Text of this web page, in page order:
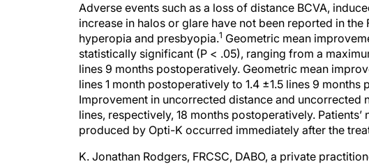
Adverse events such as a loss of distance BCVA,
increase in halos or glare have not been reported in
hyperopia and presbyopia.1 Geometric mean
statistically significant (P < .05), ranging from a
lines 9 months postoperatively. Geometric mean
lines 1 month postoperatively to 1.4 ±1.5 lines 9
Improvement in uncorrected distance and uncorrected
lines, respectively, 18 months postoperatively.
produced by Opti-K occurred immediately after the
K. Jonathan Rodgers, FRCSC, DABO, a private